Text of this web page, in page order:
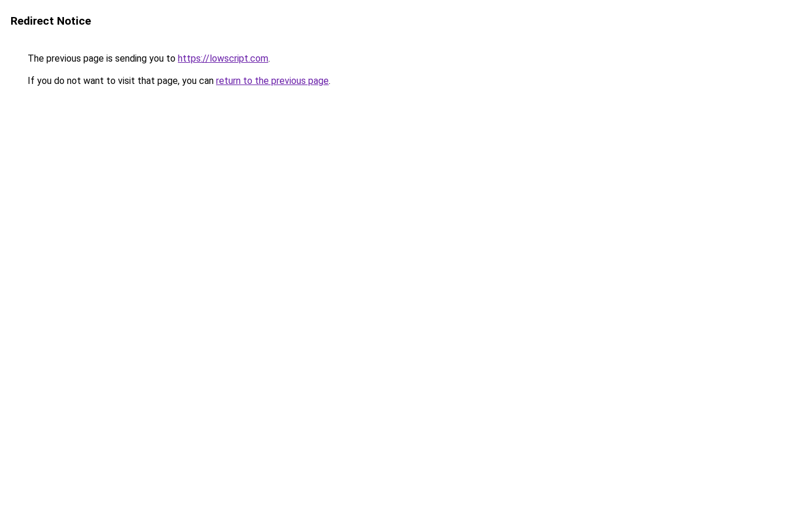
Redirect Notice
The previous page is sending you to https://lowscript.com.
If you do not want to visit that page, you can return to the previous page.